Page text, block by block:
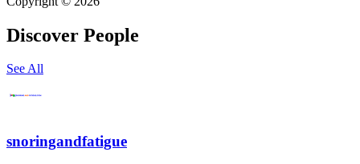
Discover People
See All
snoringandfatigue